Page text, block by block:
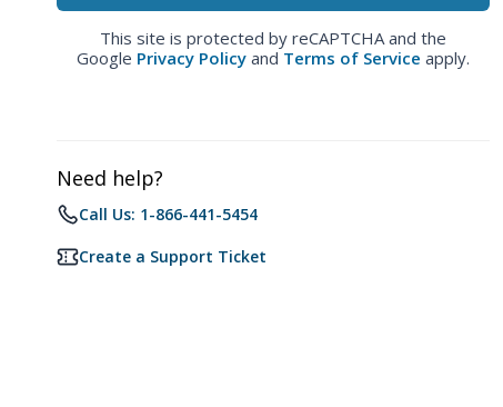
This site is protected by reCAPTCHA and the
Google Privacy Policy and Terms of Service apply.
Need help?
Call Us: 1-866-441-5454
Create a Support Ticket